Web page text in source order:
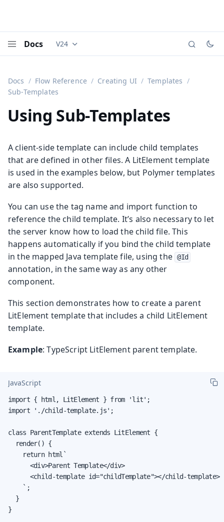
Docs Documentation versions (currently viewing
V24
Docs Flow Reference Creating UI
Templates
Sub-Templates
Using Sub-Templates
A client-side template can include child templates
that are defined in other files. A LitElement template
is used in the examples below, but Polymer templates
are also supported.
You can use the tag name and import function to
reference the child template. It’s also necessary to let
the server know how to load the child file. This
happens automatically if you bind the child template
in the mapped Java template file, using the @Id
annotation, in the same way as any other
component.
This section demonstrates how to create a parent
LitElement template that includes a child LitElement
template.
Example: TypeScript LitElement parent template.
JavaScript
import { html, LitElement } from 'lit';
import './child-template.js';
class ParentTemplate extends LitElement {
  render() {
    return html`
      <div>Parent Template</div>
      <child-template id="childTemplate"></child-template>
    `;
  }
}